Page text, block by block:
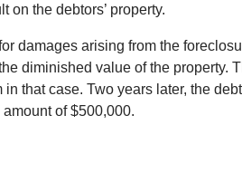
on the debtors’ property.
damages arising from the
diminished value of the property.
that case. Two years later, the
of $500,000.